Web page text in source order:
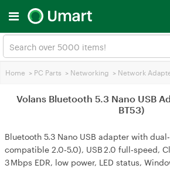
Home > PC Parts > Networking > Network
Volans Bluetooth 5.3 Nano USB
BT53)
Bluetooth 5.3 Nano USB adapter with
compatible 2.0‑5.0), USB 2.0 full‑speed,
3 Mbps EDR, low power, LED status,